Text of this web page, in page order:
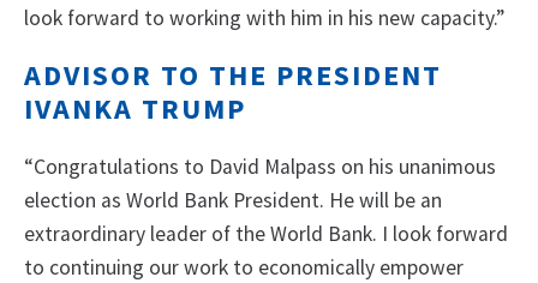
look forward to working with him in his new capacity.”
ADVISOR TO THE PRESIDENT
IVANKA TRUMP
“Congratulations to David Malpass on his unanimous
election as World Bank President. He will be an
extraordinary leader of the World Bank. I look forward
to continuing our work to economically empower